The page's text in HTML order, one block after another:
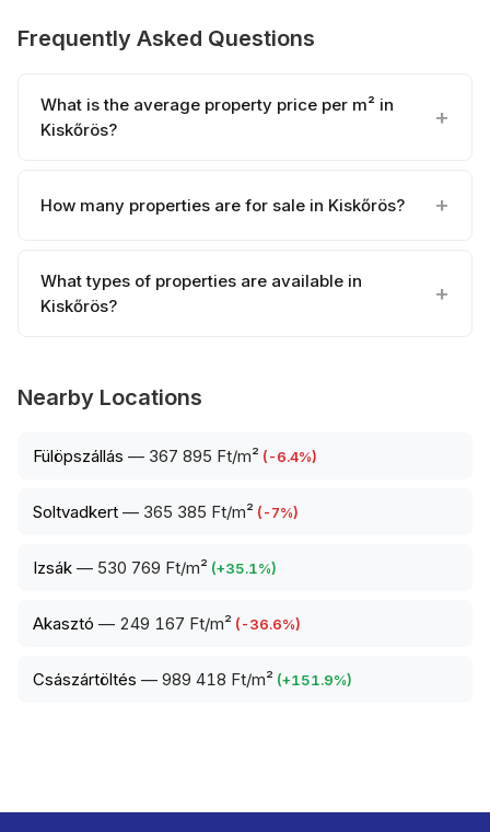
Frequently Asked Questions
What is the average property price per m² in
Kiskőrös?
How many properties are for sale in Kiskőrös?
What types of properties are available in
Kiskőrös?
Nearby Locations
Fülöpszállás — 367 895 Ft/m² (-6.4%)
Soltvadkert — 365 385 Ft/m² (-7%)
Izsák — 530 769 Ft/m² (+35.1%)
Akasztó — 249 167 Ft/m² (-36.6%)
Császártöltés — 989 418 Ft/m² (+151.9%)